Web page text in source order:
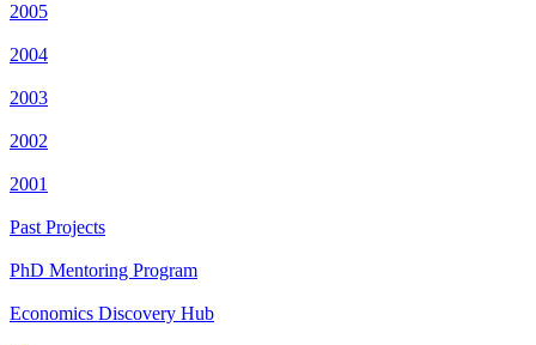
2005
2004
2003
2002
2001
Past Projects
PhD Mentoring Program
Economics Discovery Hub